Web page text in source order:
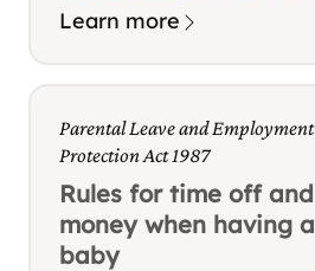
Learn more
Parental Leave and Employment
Protection Act 1987
Rules for time off and
money when having a
baby